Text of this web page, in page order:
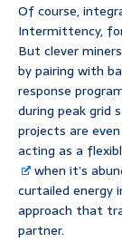
Of course,
Intermittency,
But clever
by pairing with
response
during peak grid
projects are
acting as a
when it’s
curtailed energy
approach that
partner.